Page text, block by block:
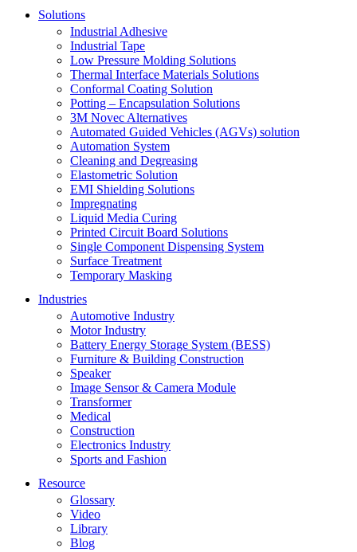
Solutions
Industrial Adhesive
Industrial Tape
Low Pressure Molding Solutions
Thermal Interface Materials Solutions
Conformal Coating Solution
Potting – Encapsulation Solutions
3M Novec Alternatives
Automated Guided Vehicles (AGVs) solution
Automation System
Cleaning and Degreasing
Elastometric Solution
EMI Shielding Solutions
Impregnating
Liquid Media Curing
Printed Circuit Board Solutions
Single Component Dispensing System
Surface Treatment
Temporary Masking
Industries
Automotive Industry
Motor Industry
Battery Energy Storage System (BESS)
Furniture & Building Construction
Speaker
Image Sensor & Camera Module
Transformer
Medical
Construction
Electronics Industry
Sports and Fashion
Resource
Glossary
Video
Library
Blog